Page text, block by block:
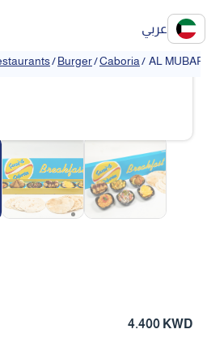
عربي
/Burger/Caboria/ AL
4.400 KWD